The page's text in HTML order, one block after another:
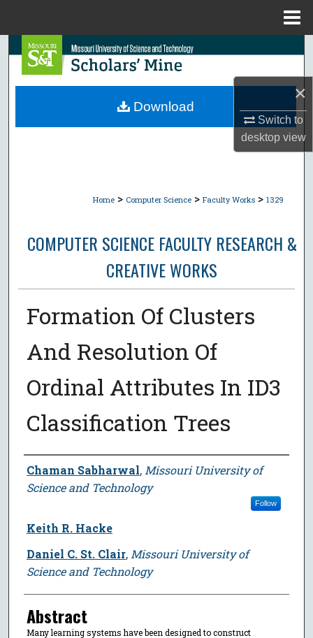
×
Switch to
desktopview
Search
Browse Collections
Home > Computer Science > Faculty Works > 1329
COMPUTER SCIENCE FACULTY RESEARCH &
CREATIVE WORKS
Formation Of Clusters
And Resolution Of
Ordinal Attributes In ID3
Classification Trees
Author
Chaman Sabharwal, Missouri University of
Science and Technology
Follow
Keith R. Hacke
Daniel C. St. Clair, Missouri University of
Science and Technology
Abstract
Many learning systems have been designed to construct
Download